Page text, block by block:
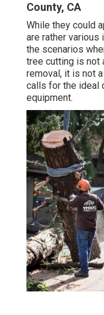
County, CA
While they could
are rather various
the scenarios
tree cutting is not
removal, it is not
calls for the ideal
equipment.